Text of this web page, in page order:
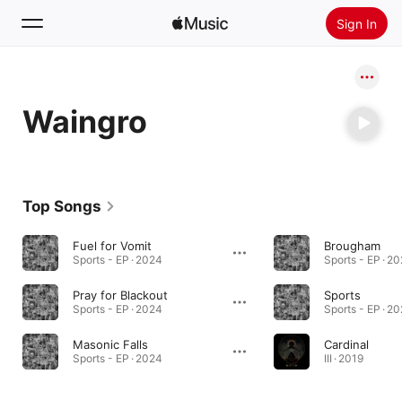
Sign In
Home
Radio
Waingro
Top Songs
Fuel for Vomit
Sports - EP · 2024
Pray for Blackout
Sports - EP · 2024
Masonic Falls
Sports - EP · 2024
Brougham
Sports - EP ·
Sports
Sports - EP ·
Cardinal
III · 2019